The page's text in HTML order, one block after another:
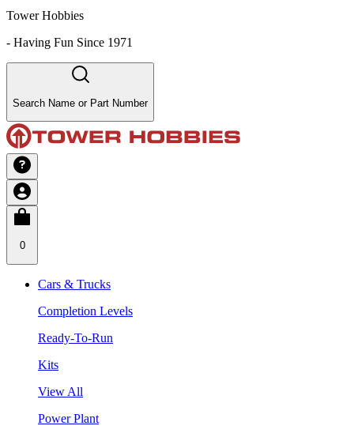
Tower Hobbies
- Having Fun Since 1971
Search Name or Part Number
0
Cars & Trucks
Completion Levels
Ready-To-Run
Kits
View All
Power Plant